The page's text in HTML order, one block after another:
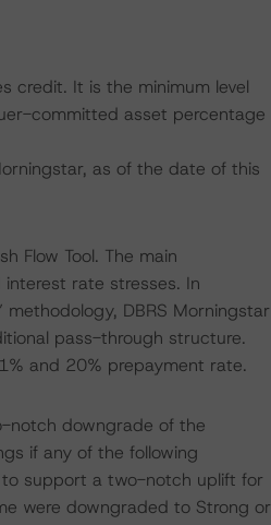
credit. It is the minimum level
committed asset percentage
as of the date of this
Flow Tool. The main
rate stresses. In
DBRS Morningstar
pass-through structure.
and 20% prepayment rate.
notch downgrade of the
if any of the following
support a two-notch uplift for
were downgraded to Strong or